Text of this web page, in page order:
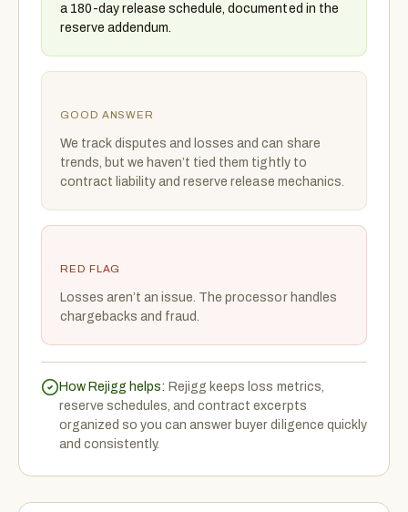
a 180-day release schedule, documented in the
reserve addendum.
GOOD ANSWER
We track disputes and losses and can share
trends, but we haven’t tied them tightly to
contract liability and reserve release mechanics.
RED FLAG
Losses aren’t an issue. The processor handles
chargebacks and fraud.
How Rejigg helps: Rejigg keeps loss metrics,
reserve schedules, and contract excerpts
organized so you can answer buyer diligence quickly
and consistently.